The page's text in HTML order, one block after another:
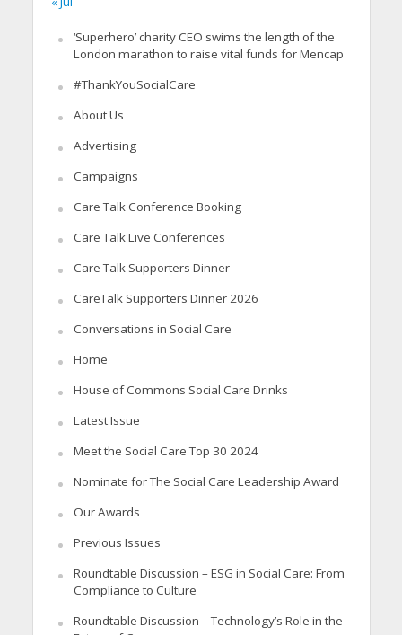
‘Superhero’ charity CEO swims the length of the
London marathon to raise vital funds for Mencap
#ThankYouSocialCare
About Us
Advertising
Campaigns
Care Talk Conference Booking
Care Talk Live Conferences
Care Talk Supporters Dinner
CareTalk Supporters Dinner 2026
Conversations in Social Care
Home
House of Commons Social Care Drinks
Latest Issue
Meet the Social Care Top 30 2024
Nominate for The Social Care Leadership Award
Our Awards
Previous Issues
Roundtable Discussion – ESG in Social Care: From
Compliance to Culture
Roundtable Discussion – Technology’s Role in the